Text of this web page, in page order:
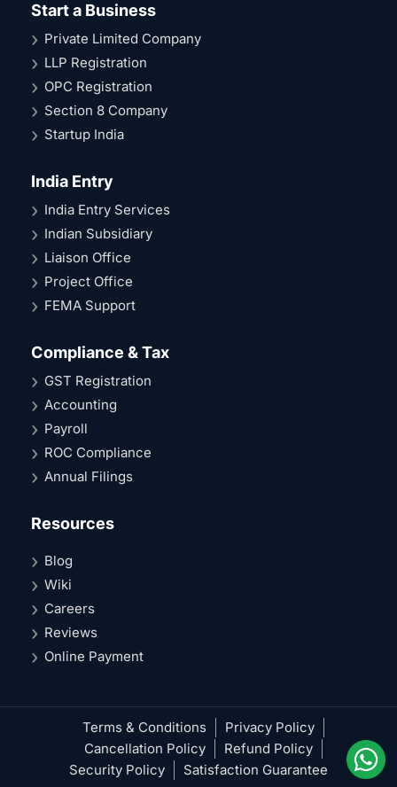
Start a Business
Private Limited Company
LLP Registration
OPC Registration
Section 8 Company
Startup India
India Entry
India Entry Services
Indian Subsidiary
Liaison Office
Project Office
FEMA Support
Compliance & Tax
GST Registration
Accounting
Payroll
ROC Compliance
Annual Filings
Resources
Blog
Wiki
Careers
Reviews
Online Payment
Terms & Conditions
Privacy Policy
Cancellation Policy
Refund Policy
Security Policy
Satisfaction Guarantee